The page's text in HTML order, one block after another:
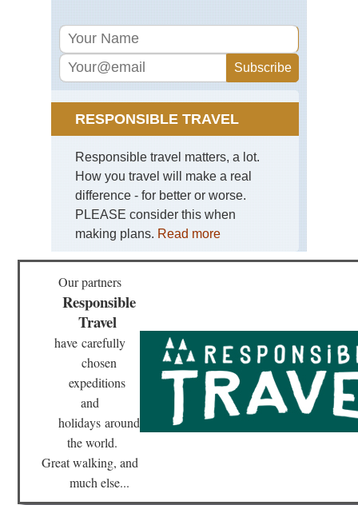
RESPONSIBLE TRAVEL
Responsible travel matters, a lot.
How you travel will make a real
difference - for better or worse.
PLEASE consider this when
making plans. Read more
Our partners
Responsible
Travel
have carefully
chosen
expeditions
and
holidaysaround
the world.
Great walking, and
much else...